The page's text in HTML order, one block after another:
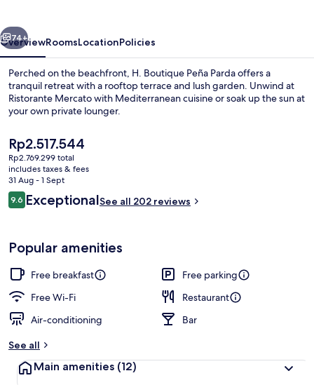
Next
74+
OverviewRoomsLocationPolicies
Perched on the beachfront, H. Boutique Peña Parda offers a
tranquil retreat with a rooftop terrace and lush garden. Unwind at
Ristorante Mercato with Mediterranean cuisine or soak up the sun at
your own private lounger.
The
current
price
is
Rp2.517.544
Rp2.517.544
Rp2.769.299 total
includes taxes & fees
31 Aug - 1 Sept
Reviews
9.69.6 out of 10
ExceptionalSee all 202 reviews
Popular amenities
Free breakfast
Free parking
Free Wi-Fi
Restaurant
Air-conditioning
Bar
See all
Main amenities (12)